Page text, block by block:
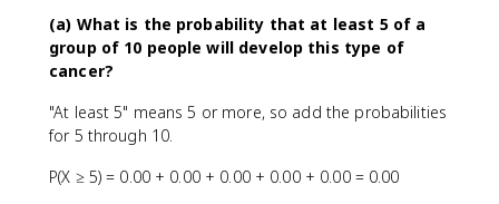
(a) What is the probability that at least 5 of a
group of 10 people will develop this type of
cancer?
"At least 5" means 5 or more, so add the probabilities
for 5 through 10.
P(X ≥ 5) = 0.00 + 0.00 + 0.00 + 0.00 + 0.00 = 0.00